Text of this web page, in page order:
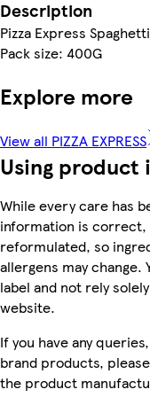
Description
Pizza Express
Pack size: 400G
Explore more
View all PIZZA EXPRESS
Using product
While every care has
information is
reformulated, so
allergens may change.
label and not rely
website.
If you have any
brand products,
the product